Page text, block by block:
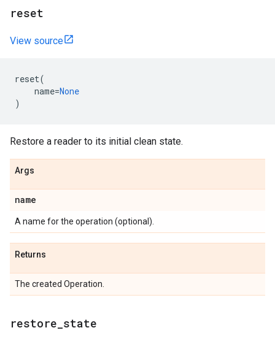
reset
View source
reset(
name=None
)
Restore a reader to its initial clean state.
Args
name
A name for the operation (optional).
Returns
The created Operation.
restore_state